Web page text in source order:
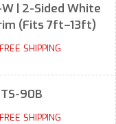
| 2-Sided White
(Fits 7ft–13ft)
FREE SHIPPING
90B
FREE SHIPPING